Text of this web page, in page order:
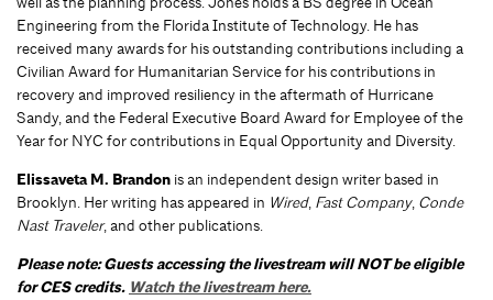
Engineering from the Florida Institute of Technology. He has
received many awards for his outstanding contributions including a
Civilian Award for Humanitarian Service for his contributions in
recovery and improved resiliency in the aftermath of Hurricane
Sandy, and the Federal Executive Board Award for Employee of the
Year for NYC for contributions in Equal Opportunity and Diversity.
Elissaveta M. Brandon is an independent design writer based in
Brooklyn. Her writing has appeared in Wired, Fast Company, Conde
Nast Traveler, and other publications.
Please note: Guests accessing the livestream will NOT be eligible
for CES credits. Watch the livestream here.